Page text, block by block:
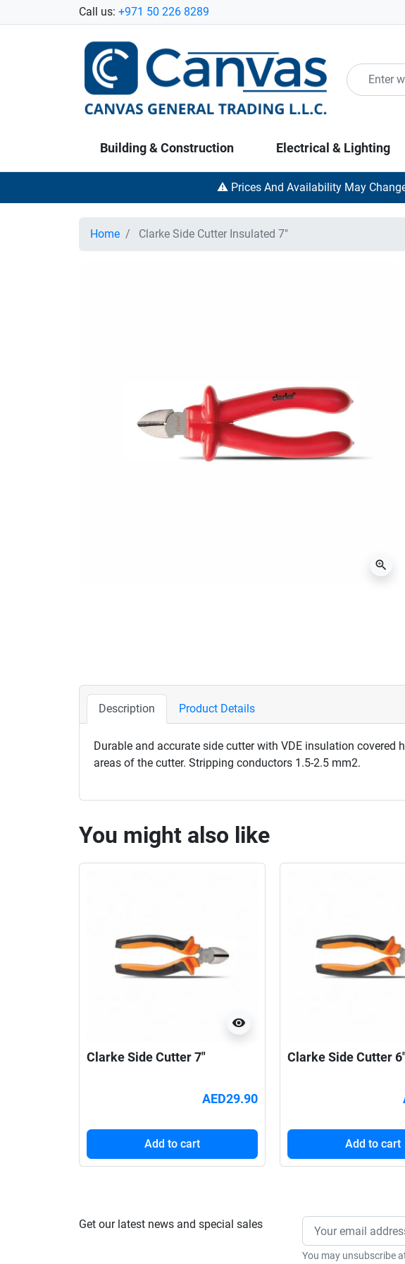
Call us: +971 50 226 8289
Building & Construction Electrical & Lighting
⚠️ Prices And Availability May
Home Clarke Side Cutter Insulated 7"
zoom_in
Description Product Details
Durable and accurate side cutter with VDE insulation
areas of the cutter. Stripping conductors 1.5-2.5 mm2.
You might also like
visibility
Clarke Side Cutter 7"
AED29.90
Add to cart
Clarke Side Cutter
Add to cart
Get our latest news and special sales
You may unsubscribe